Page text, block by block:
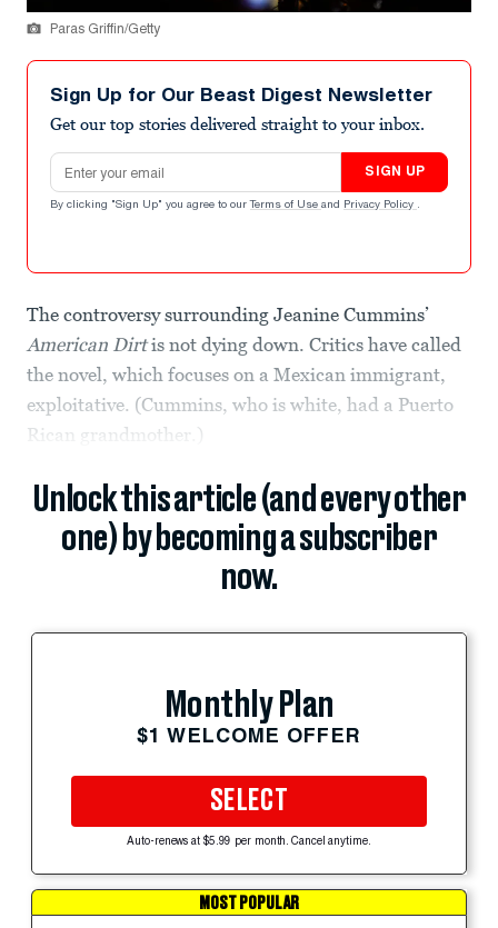
Paras Griffin/Getty
Sign Up for Our Beast Digest Newsletter
Get our top stories delivered straight to your inbox.
Email address
SIGN UP
By clicking "Sign Up" you agree to our Terms of Use and Privacy Policy .
The controversy surrounding Jeanine Cummins’
American Dirtis not dying down. Critics have called
the novel, which focuses on a Mexican immigrant,
exploitative. (Cummins, who is white, had a Puerto
Rican grandmother.)
Unlock this article (and every other
one) by becoming a subscriber
now.
Monthly Plan
$1 WELCOME OFFER
SELECT
Auto-renews at $5.99 per month. Cancel anytime.
MOST POPULAR